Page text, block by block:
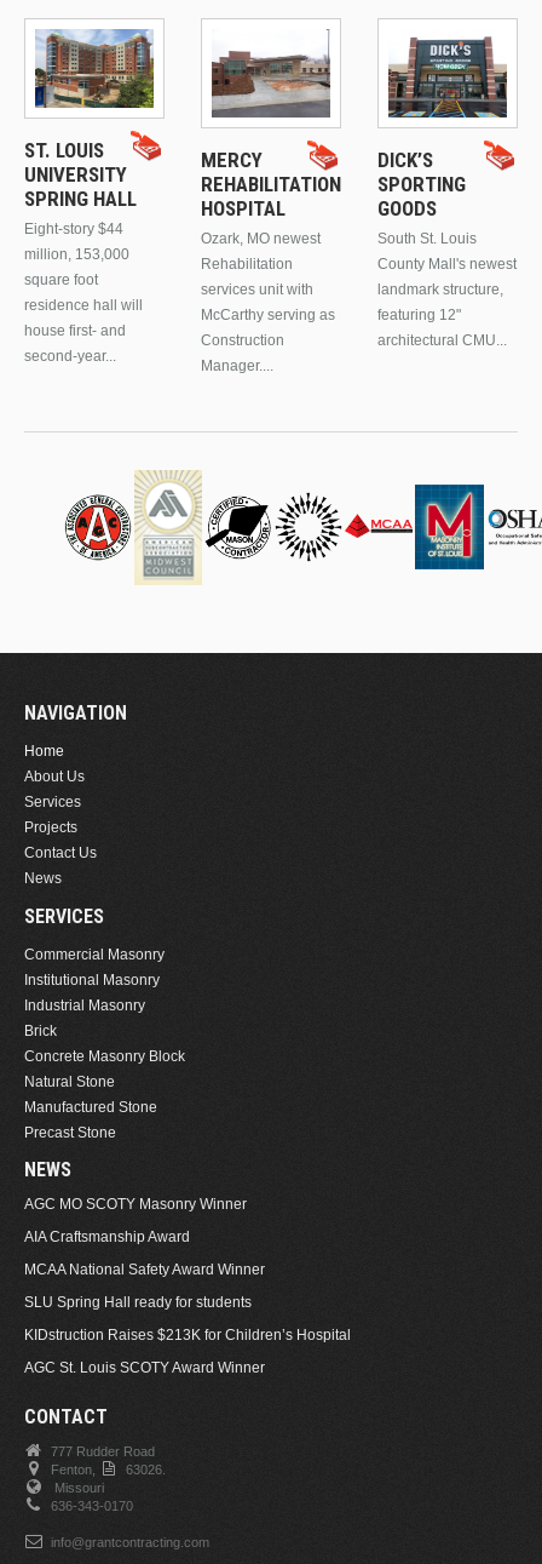
ST. LOUIS
UNIVERSITY
SPRING HALL
Eight-story $44
million, 153,000
square foot
residence hall will
house first- and
second-year...
MERCY
REHABILITATION
HOSPITAL
Ozark, MO newest
Rehabilitation
services unit with
McCarthy serving as
Construction
Manager....
DICK’S
SPORTING
GOODS
South St. Louis
County Mall's newest
landmark structure,
featuring 12"
architectural CMU...
NAVIGATION
Home
About Us
Services
Projects
Contact Us
News
SERVICES
Commercial Masonry
Institutional Masonry
Industrial Masonry
Brick
Concrete Masonry Block
Natural Stone
Manufactured Stone
Precast Stone
NEWS
AGC MO SCOTY Masonry Winner
AIA Craftsmanship Award
MCAA National Safety Award Winner
SLU Spring Hall ready for students
KIDstruction Raises $213K for Children’s Hospital
AGC St. Louis SCOTY Award Winner
CONTACT
777 Rudder Road
Fenton,
63026.
Missouri
636-343-0170
info@grantcontracting.com